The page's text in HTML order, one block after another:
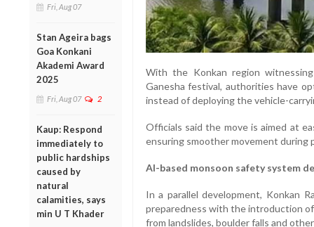
Fri, Aug 07
Stan Ageira bags
Goa Konkani
Akademi Award
2025
Fri, Aug 07 2
Kaup: Respond
immediately to
public hardships
caused by
natural
calamities, says
min U T Khader
With the Konkan region
Ganesha festival, authorities have
instead of deploying the vehicle-
Officials said the move is aimed at
ensuring smoother movement during
AI-based monsoon safety system
In a parallel development, Konkan
preparedness with the introduction
from landslides, boulder falls and